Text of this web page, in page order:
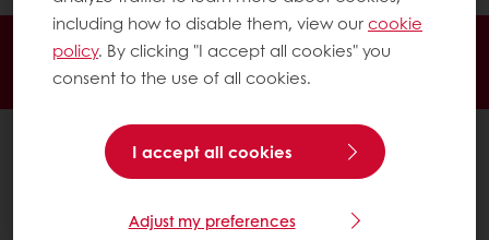
including how to disable them, view ourcookie
policy. By clicking "I accept all cookies" you
consent to the use of all cookies.
I accept all cookies
Adjust my preferences
24/7 Online ordering
Free delivery
Online payment
Exclusive promotions
All products